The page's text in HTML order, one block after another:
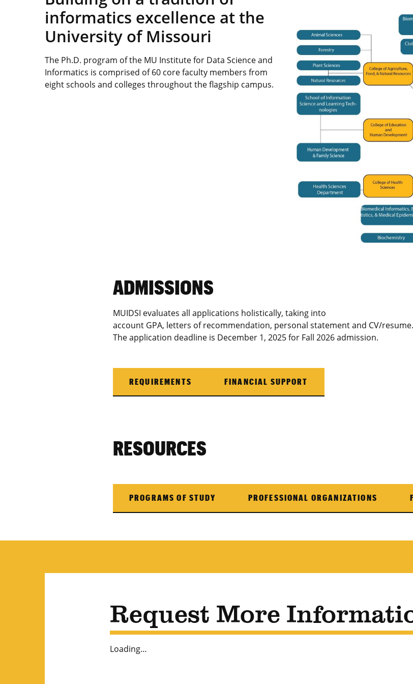
informatics excellence at the
University of Missouri
The Ph.D. program of the MU Institute for Data Science and
Informatics is comprised of 60 core faculty members from
eight schools and colleges throughout the flagship campus.
ADMISSIONS
MUIDSI evaluates all applications holistically, taking into
account GPA, letters of recommendation, personal statement and CV/
The application deadline is December 1, 2025 for Fall 2026 admission.
REQUIREMENTS FINANCIAL SUPPORT
RESOURCES
PROGRAMS OF STUDY PROFESSIONAL ORGANIZATIONS
Request More
Loading…